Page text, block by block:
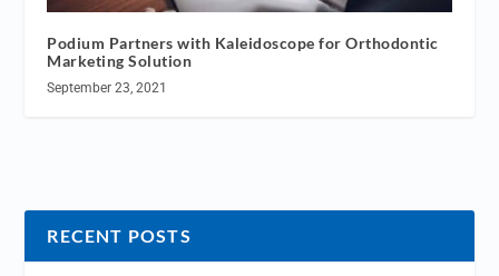
Podium Partners with Kaleidoscope for Orthodontic
Marketing Solution
September 23, 2021
RECENT POSTS